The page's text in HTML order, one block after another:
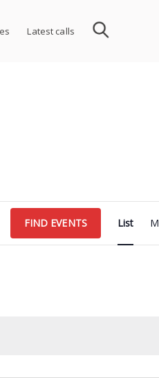
Latest calls
FIND EVENTS List